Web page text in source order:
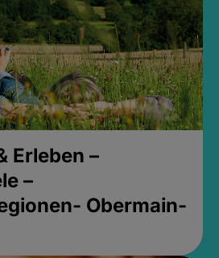
Erleben –
–
Obermain-